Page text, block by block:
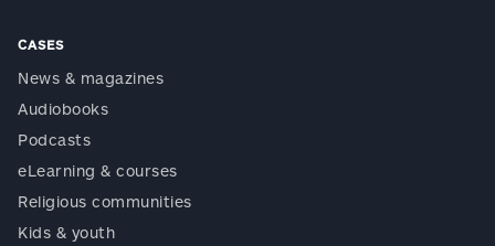
CASES
News & magazines
Audiobooks
Podcasts
eLearning & courses
Religious communities
Kids & youth